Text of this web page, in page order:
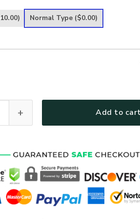
was:
is:
Normal Type ($0.00)
Add to